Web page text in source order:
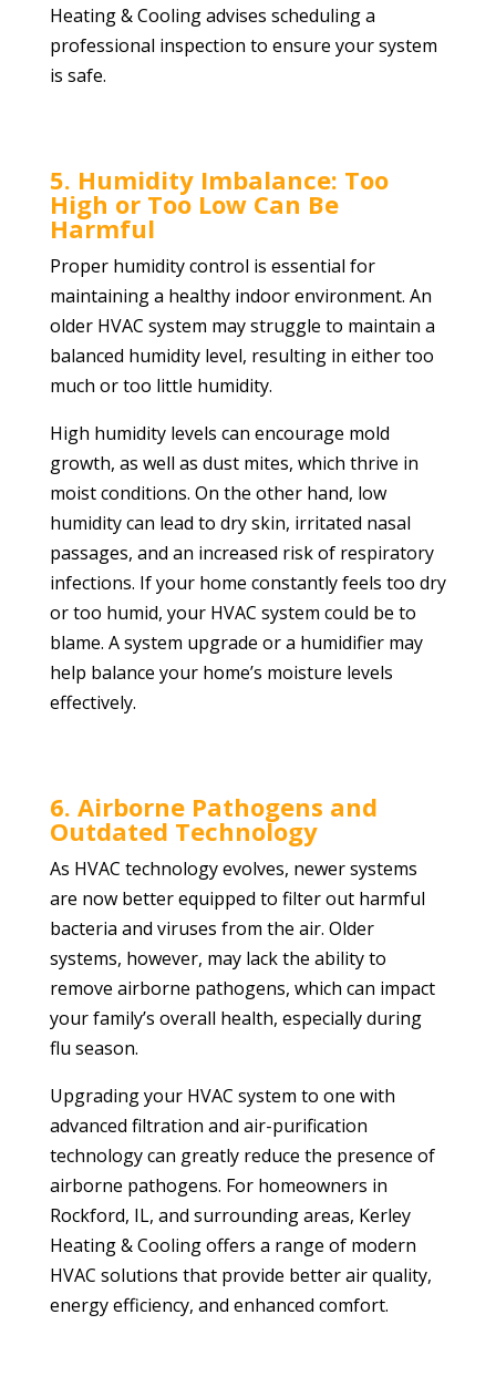
Heating & Cooling advises scheduling a
professional inspection to ensure your system
is safe.
5. Humidity Imbalance: Too
High or Too Low Can Be
Harmful
Proper humidity control is essential for
maintaining a healthy indoor environment. An
older HVAC system may struggle to maintain a
balanced humidity level, resulting in either too
much or too little humidity.
High humidity levels can encourage mold
growth, as well as dust mites, which thrive in
moist conditions. On the other hand, low
humidity can lead to dry skin, irritated nasal
passages, and an increased risk of respiratory
infections. If your home constantly feels too dry
or too humid, your HVAC system could be to
blame. A system upgrade or a humidifier may
help balance your home’s moisture levels
effectively.
6. Airborne Pathogens and
Outdated Technology
As HVAC technology evolves, newer systems
are now better equipped to filter out harmful
bacteria and viruses from the air. Older
systems, however, may lack the ability to
remove airborne pathogens, which can impact
your family’s overall health, especially during
flu season.
Upgrading your HVAC system to one with
advanced filtration and air-purification
technology can greatly reduce the presence of
airborne pathogens. For homeowners in
Rockford, IL, and surrounding areas, Kerley
Heating & Cooling offers a range of modern
HVAC solutions that provide better air quality,
energy efficiency, and enhanced comfort.